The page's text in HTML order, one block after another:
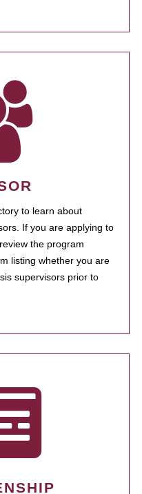
to learn about
If you are applying to
the program
listing whether you are
supervisors prior to